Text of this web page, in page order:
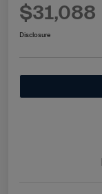
$31,088
Disclosure